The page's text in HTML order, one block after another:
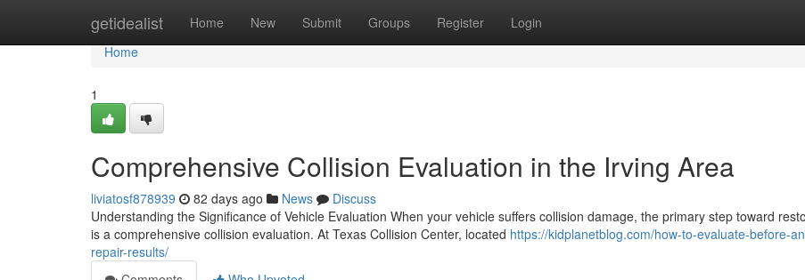
getidealist Home New Submit Groups Register Login
Home
Home
1
Comprehensive Collision Evaluation in the Irving Area
liviatosf878939 82 days ago News
Discuss
Understanding the Significance of Vehicle Evaluation When your vehicle suffers collision damage, the primary step toward
is a comprehensive collision evaluation. At Texas Collision Center, located https://kidplanetblog.com/how-to-evaluate-before-
repair-results/